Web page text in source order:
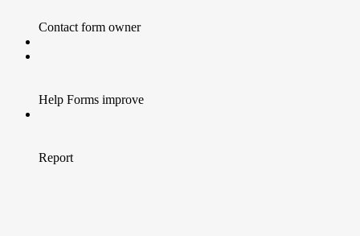
Contact form owner
Help Forms improve
Report